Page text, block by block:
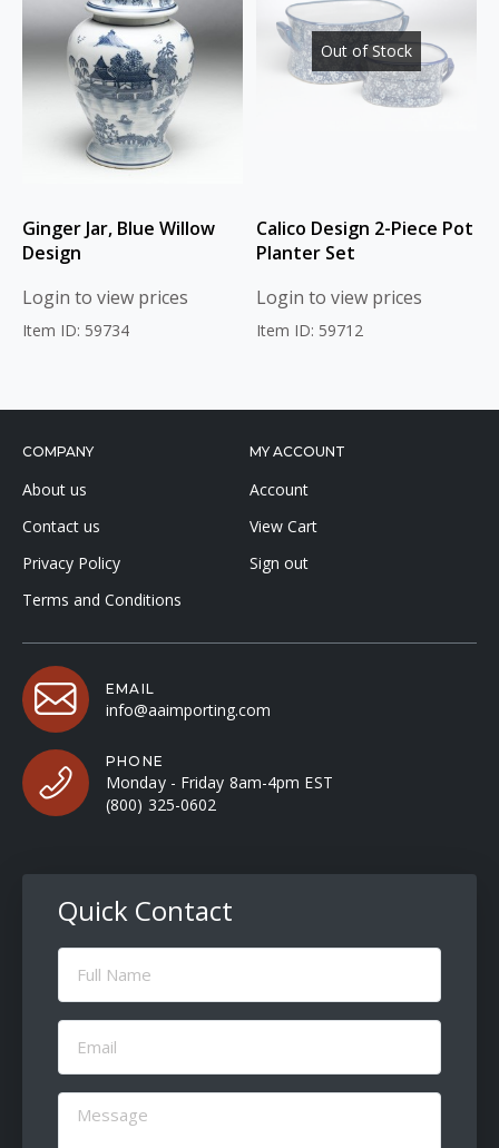
Ginger Jar, Blue Willow
Design
Login to view prices
Item ID: 59734
Out of Stock
Calico Design 2-Piece Pot
Planter Set
Login to view prices
Item ID: 59712
COMPANY
About us
Contact us
Privacy Policy
Terms and Conditions
MY ACCOUNT
Account
View Cart
Sign out
EMAIL
info@aaimporting.com
PHONE
Monday - Friday 8am-4pm EST
(800) 325-0602
Quick Contact
Full
Name
Email
(Required)
Message
(Required)